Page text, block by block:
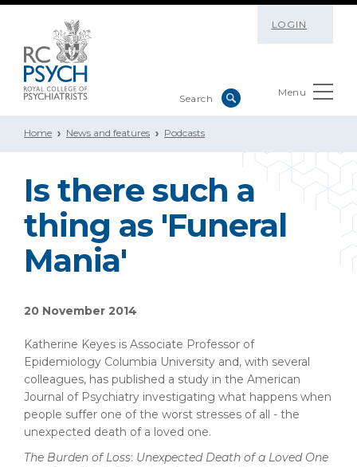
LOGIN
Menu
Home News and features Podcasts
Is there such a
thing as 'Funeral
Mania'
20 November 2014
Katherine Keyes is Associate Professor of
Epidemiology Columbia University and, with several
colleagues, has published a study in the American
Journal of Psychiatry investigating what happens when
people suffer one of the worst stresses of all - the
unexpected death of a loved one.
The Burden of Loss: Unexpected Death of a Loved One